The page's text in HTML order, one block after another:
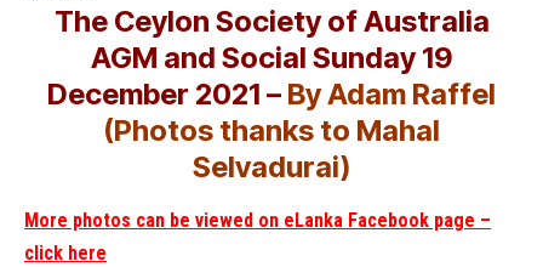
The Ceylon Society of Australia
AGM and Social Sunday 19
December 2021 – By Adam Raffel
(Photos thanks to Mahal
Selvadurai)
More photos can be viewed on eLanka Facebook page –
click here